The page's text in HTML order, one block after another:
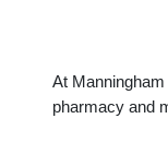
At
pharmacy and